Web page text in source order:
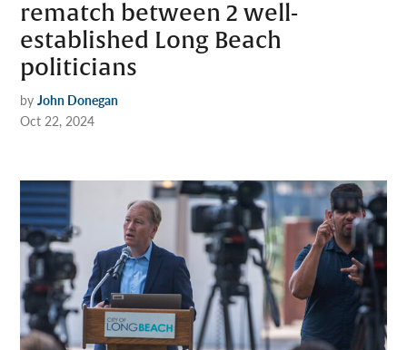
rematch between 2 well-
established Long Beach
politicians
by John Donegan
Oct 22, 2024